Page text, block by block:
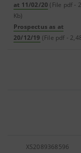
at 11/02/20 (File pdf -
Kb)
Prospectus as at
20/12/19 (File pdf -
XS2089368596